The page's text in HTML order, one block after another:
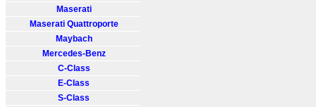
Maserati
Maserati Quattroporte
Maybach
Mercedes-Benz
C-Class
E-Class
S-Class